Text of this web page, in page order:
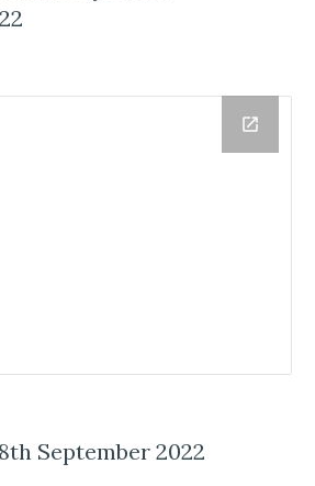
September 2022